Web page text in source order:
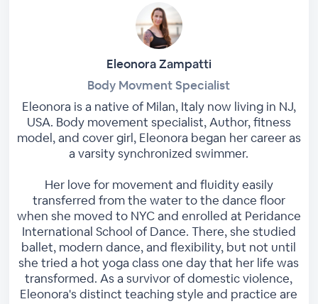
Eleonora Zampatti
Body Movment Specialist
Eleonora is a native of Milan, Italy now living in NJ,
USA. Body movement specialist, Author, fitness
model, and cover girl, Eleonora began her career as
a varsity synchronized swimmer.
Her love for movement and fluidity easily
transferred from the water to the dance floor
when she moved to NYC and enrolled at Peridance
International School of Dance. There, she studied
ballet, modern dance, and flexibility, but not until
she tried a hot yoga class one day that her life was
transformed. As a survivor of domestic violence,
Eleonora's distinct teaching style and practice are